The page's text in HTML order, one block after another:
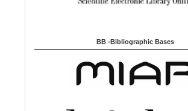
BB -Bibliographic Bases